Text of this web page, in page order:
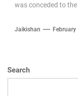
was conceded to
Jaikishan February
Search